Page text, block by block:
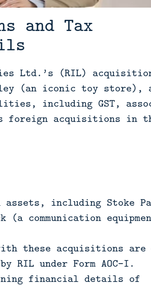
and Tax
Ltd.’s (RIL)
(an iconic toy store),
including GST,
foreign acquisitions in
including Stoke
communication
these acquisitions are
under Form AOC-I.
financial details of